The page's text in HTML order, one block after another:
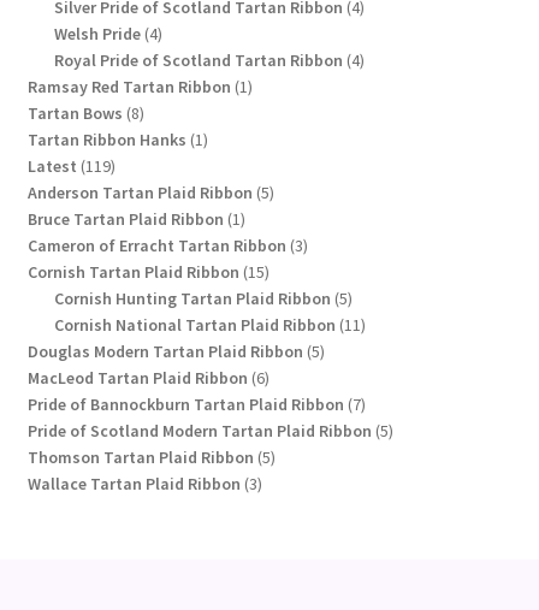
Silver Pride of Scotland Tartan Ribbon 44
Welsh Pride 44
products
Royal Pride of Scotland Tartan Ribbon 44
Ramsay Red Tartan Ribbon 11
Tartan Bows 88
products
Tartan Ribbon Hanks 11
Latest 119119
products
Anderson Tartan Plaid Ribbon 55
Bruce Tartan Plaid Ribbon 11
product
Cameron of Erracht Tartan Ribbon 33
Cornish Tartan Plaid Ribbon 1515
products
Cornish Hunting Tartan Plaid Ribbon 55
products
Cornish National Tartan Plaid Ribbon 1111
Douglas Modern Tartan Plaid Ribbon 55
MacLeod Tartan Plaid Ribbon 66
products
Pride of Bannockburn Tartan Plaid Ribbon 77
products
Pride of Scotland Modern Tartan Plaid Ribbon 55
Thomson Tartan Plaid Ribbon 55
Wallace Tartan Plaid Ribbon 33